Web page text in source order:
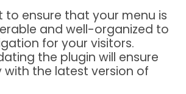
to ensure that your menu is
and well-organized to
for your visitors.
the plugin will ensure
the latest version of